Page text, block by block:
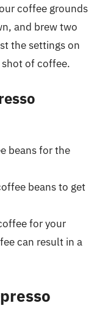
coffee grounds
and brew two
the settings on
of coffee.
beans for the
beans to get
for your
can result in a